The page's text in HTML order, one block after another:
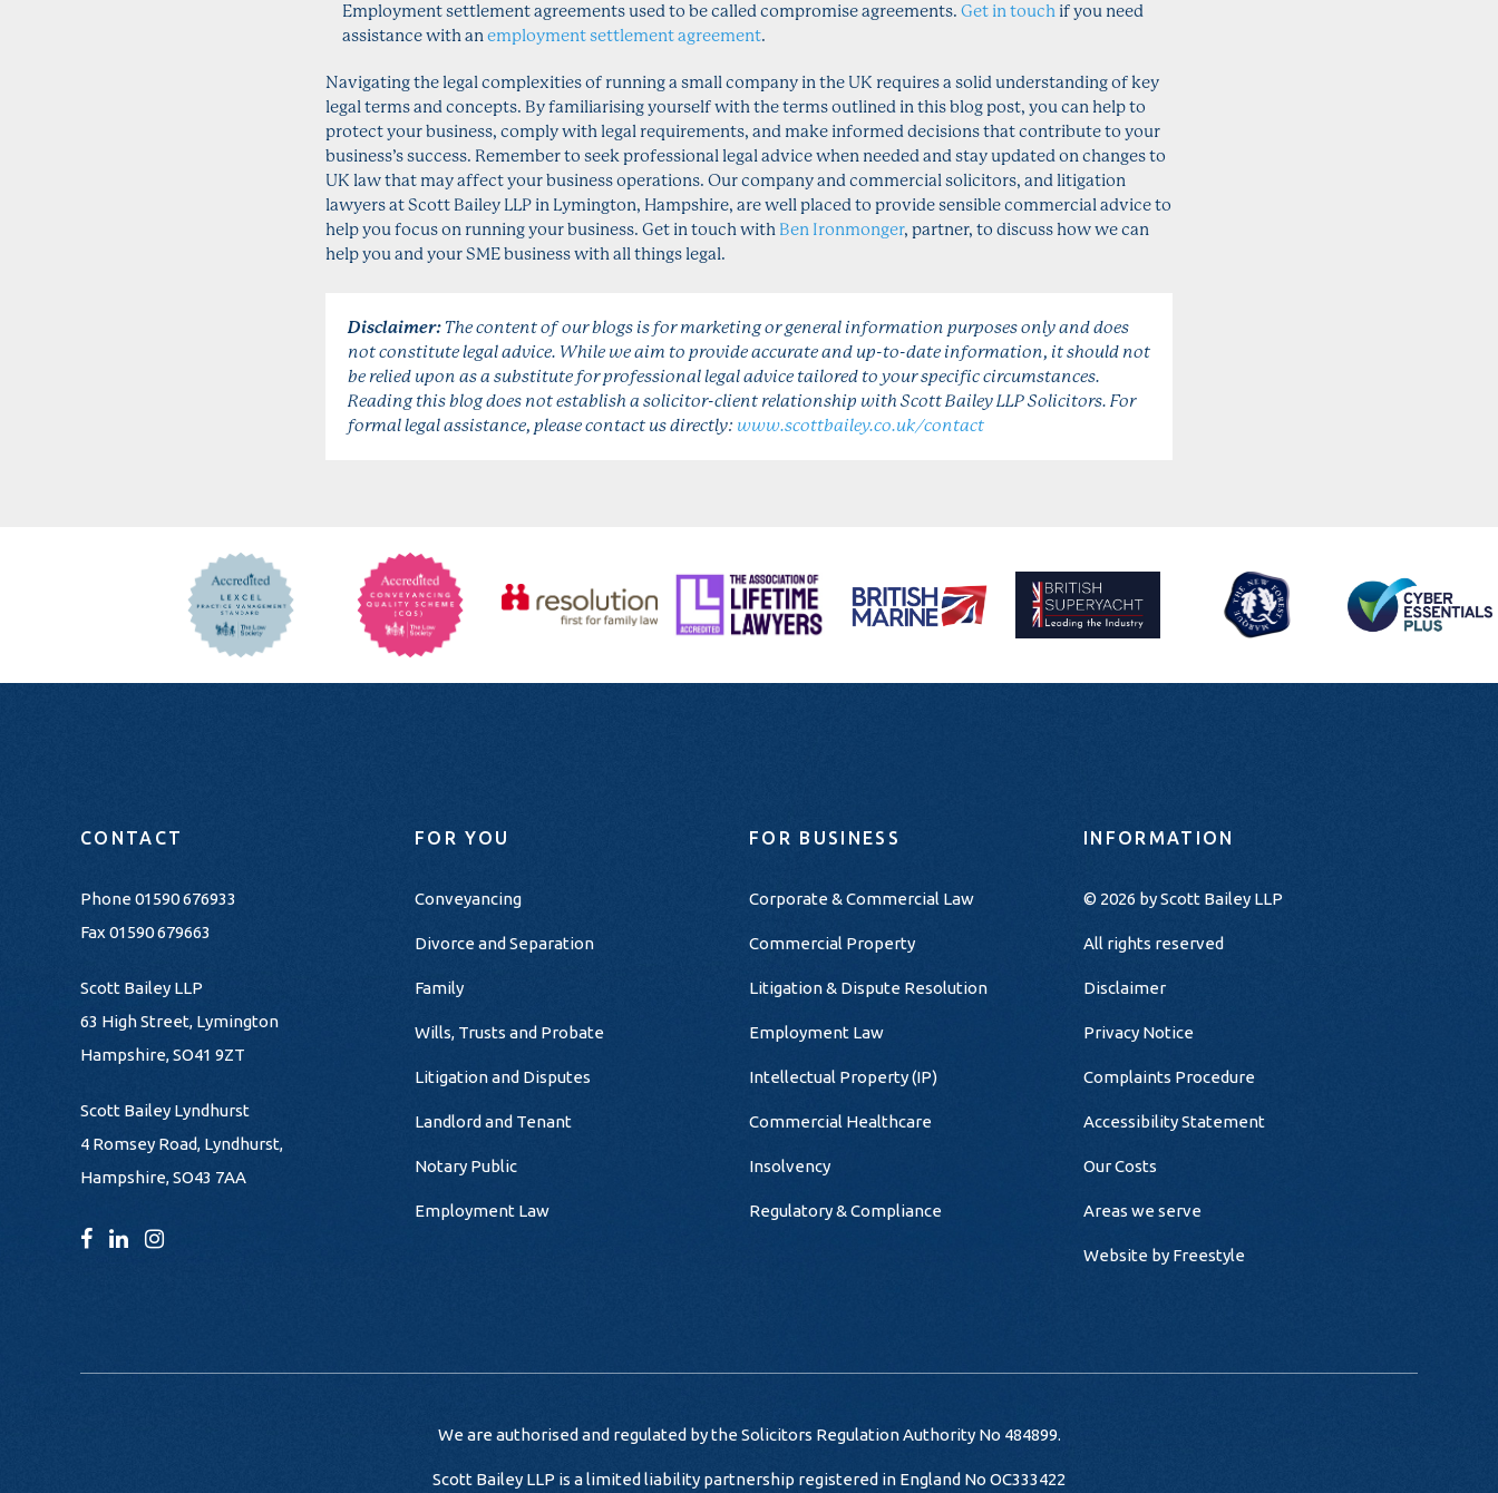
Employment settlement agreements used to be called compromise agreements. Get in touch if you need
assistance with anemployment settlement agreement.
Navigating the legal complexities of running a small company in the UK requires a solid understanding of key
legal terms and concepts. By familiarising yourself with the terms outlined in this blog post, you can help to
protect your business, comply with legal requirements, and make informed decisions that contribute to your
business’s success. Remember to seek professional legal advice when needed and stay updated on changes to
UK law that may affect your business operations. Our company and commercial solicitors, and litigation
lawyers at Scott Bailey LLP in Lymington, Hampshire, are well placed to provide sensible commercial advice to
help you focus on running your business. Get in touch with Ben Ironmonger, partner, to discuss how we can
help you and your SME business with all things legal.
Disclaimer: The content of our blogs is for marketing or general information purposes only and does
not constitute legal advice. While we aim to provide accurate and up-to-date information, it should not
be relied upon as a substitute for professional legal advice tailored to your specific circumstances.
Reading this blog does not establish a solicitor-client relationship with Scott Bailey LLP Solicitors. For
formal legal assistance, please contact us directly: www.scottbailey.co.uk/contact
CONTACT
Phone01590 676933
Fax 01590 679663
Scott Bailey LLP
63 High Street, Lymington
Hampshire, SO41 9ZT
Scott Bailey Lyndhurst
4 Romsey Road, Lyndhurst,
Hampshire, SO43 7AA
FOR YOU
Conveyancing
Divorce and Separation
Family
Wills, Trusts and Probate
Litigation and Disputes
Landlord and Tenant
Notary Public
Employment Law
FOR BUSINESS
Corporate & Commercial Law
Commercial Property
Litigation & Dispute Resolution
Employment Law
Intellectual Property (IP)
Commercial Healthcare
Insolvency
Regulatory & Compliance
INFORMATION
© 2026 byScott Bailey LLP
All rights reserved
Disclaimer
Privacy Notice
Complaints Procedure
Accessibility Statement
Our Costs
Areas we serve
Website by Freestyle
We are authorised and regulated by the Solicitors Regulation Authority No 484899.
Scott Bailey LLP is a limited liability partnership registered in England No OC333422